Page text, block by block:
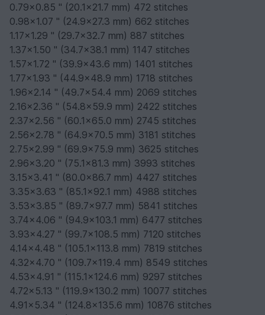
0.79x0.85 " (20.1x21.7 mm) 472 stitches
0.98x1.07 " (24.9x27.3 mm) 662 stitches
1.17x1.29 " (29.7x32.7 mm) 887 stitches
1.37x1.50 " (34.7x38.1 mm) 1147 stitches
1.57x1.72 " (39.9x43.6 mm) 1401 stitches
1.77x1.93 " (44.9x48.9 mm) 1718 stitches
1.96x2.14 " (49.7x54.4 mm) 2069 stitches
2.16x2.36 " (54.8x59.9 mm) 2422 stitches
2.37x2.56 " (60.1x65.0 mm) 2745 stitches
2.56x2.78 " (64.9x70.5 mm) 3181 stitches
2.75x2.99 " (69.9x75.9 mm) 3625 stitches
2.96x3.20 " (75.1x81.3 mm) 3993 stitches
3.15x3.41 " (80.0x86.7 mm) 4427 stitches
3.35x3.63 " (85.1x92.1 mm) 4988 stitches
3.53x3.85 " (89.7x97.7 mm) 5841 stitches
3.74x4.06 " (94.9x103.1 mm) 6477 stitches
3.93x4.27 " (99.7x108.5 mm) 7120 stitches
4.14x4.48 " (105.1x113.8 mm) 7819 stitches
4.32x4.70 " (109.7x119.4 mm) 8549 stitches
4.53x4.91 " (115.1x124.6 mm) 9297 stitches
4.72x5.13 " (119.9x130.2 mm) 10077 stitches
4.91x5.34 " (124.8x135.6 mm) 10876 stitches